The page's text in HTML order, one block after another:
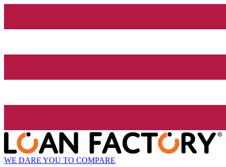
WE DARE YOU TO COMPARE